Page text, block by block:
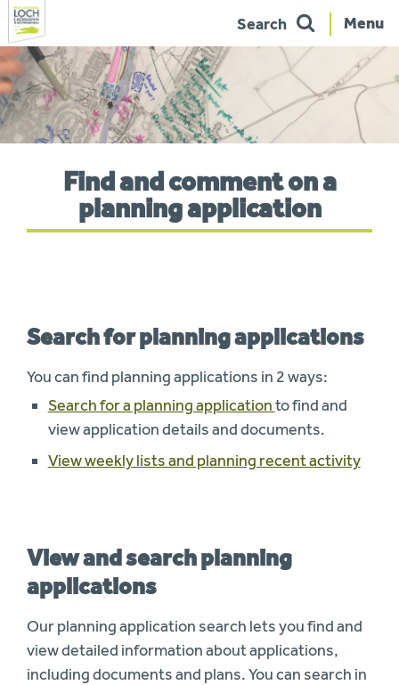
Skip
to
navigation
Menu
Search
Find and comment on a
planning application
Search for planning applications
You can find planning applications in 2 ways:
Search for a planning applicationto find and
view application details and documents.
View weekly lists and planning recent activity
View and search planning
applications
Our planning application search lets you find and
view detailed information about applications,
including documents and plans. You can search in